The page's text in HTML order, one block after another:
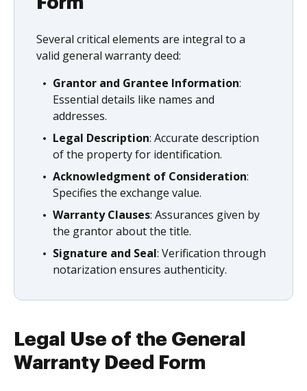
Several critical elements are integral to a
valid general warranty deed:
Grantor and Grantee Information:
Essential details like names and
addresses.
Legal Description: Accurate description
of the property for identification.
Acknowledgment of Consideration:
Specifies the exchange value.
Warranty Clauses: Assurances given by
the grantor about the title.
Signature and Seal: Verification through
notarization ensures authenticity.
Legal Use of the General
Warranty Deed Form